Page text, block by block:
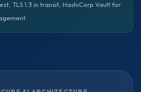
TLS 1.3 in transit, HashiCorp Vault for